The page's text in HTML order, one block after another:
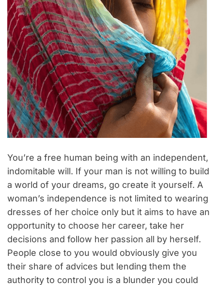
You’re a free human being with an independent,
indomitable will. If your man is not willing to build
a world of your dreams, go create it yourself. A
woman’s independence is not limited to wearing
dresses of her choice only but it aims to have an
opportunity to choose her career, take her
decisions and follow her passion all by herself.
People close to you would obviously give you
their share of advices but lending them the
authority to control you is a blunder you could